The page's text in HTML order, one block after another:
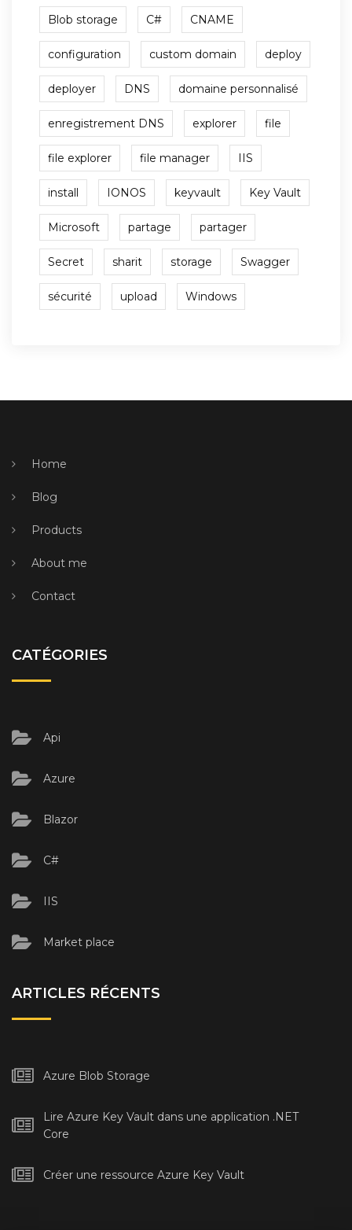
Blob storage C# CNAME
configuration custom domain deploy
deployer DNS domaine personnalisé
enregistrement DNS explorer file
file explorer file manager IIS
install IONOS keyvault Key Vault
Microsoft partage partager
Secret sharit storage Swagger
sécurité upload Windows
Home
Blog
Products
About me
Contact
CATÉGORIES
Api
Azure
Blazor
C#
IIS
Market place
ARTICLES RÉCENTS
Azure Blob Storage
Lire Azure Key Vault dans une application .NET
Core
Créer une ressource Azure Key Vault